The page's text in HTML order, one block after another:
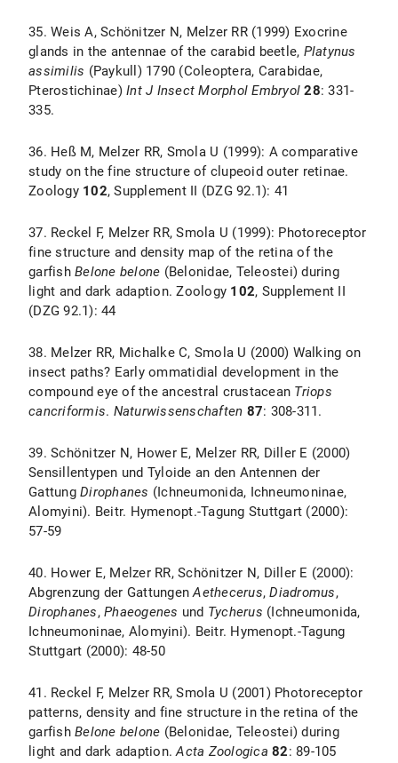
35. Weis A, Schönitzer N, Melzer RR (1999) Exocrine
glands in the antennae of the carabid beetle, Platynus
assimilis (Paykull) 1790 (Coleoptera, Carabidae,
Pterostichinae) Int J Insect Morphol Embryol 28: 331-
335.
36. Heß M, Melzer RR, Smola U (1999): A comparative
study on the fine structure of clupeoid outer retinae.
Zoology 102, Supplement II (DZG 92.1): 41
37. Reckel F, Melzer RR, Smola U (1999): Photoreceptor
fine structure and density map of the retina of the
garfish Belone belone (Belonidae, Teleostei) during
light and dark adaption. Zoology 102, Supplement II
(DZG 92.1): 44
38. Melzer RR, Michalke C, Smola U (2000) Walking on
insect paths? Early ommatidial development in the
compound eye of the ancestral crustacean Triops
cancriformis. Naturwissenschaften 87: 308-311.
39. Schönitzer N, Hower E, Melzer RR, Diller E (2000)
Sensillentypen und Tyloide an den Antennen der
Gattung Dirophanes (Ichneumonida, Ichneumoninae,
Alomyini). Beitr. Hymenopt.-Tagung Stuttgart (2000):
57-59
40. Hower E, Melzer RR, Schönitzer N, Diller E (2000):
Abgrenzung der GattungenAethecerus,Diadromus,
Dirophanes, Phaeogenes und Tycherus (Ichneumonida,
Ichneumoninae, Alomyini). Beitr. Hymenopt.-Tagung
Stuttgart (2000): 48-50
41. Reckel F, Melzer RR, Smola U (2001) Photoreceptor
patterns, density and fine structure in the retina of the
garfish Belone belone (Belonidae, Teleostei) during
light and dark adaption.Acta Zoologica 82: 89-105